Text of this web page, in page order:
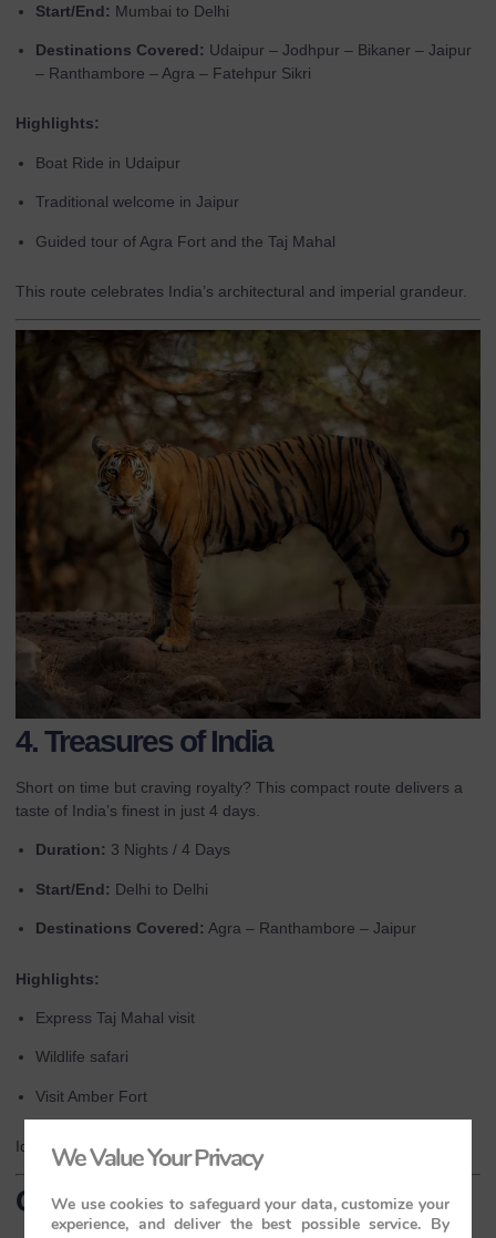
Start/End: Mumbai to Delhi
Destinations Covered: Udaipur – Jodhpur – Bikaner – Jaipur
– Ranthambore – Agra – Fatehpur Sikri
Highlights:
Boat Ride in Udaipur
Traditional welcome in Jaipur
Guided tour of Agra Fort and the Taj Mahal
This route celebrates India’s architectural and imperial grandeur.
4. Treasures of India
Short on time but craving royalty? This compact route delivers a
taste of India’s finest in just 4 days.
Duration: 3 Nights / 4 Days
Start/End: Delhi to Delhi
Destinations Covered: Agra – Ranthambore – Jaipur
Highlights:
Express Taj Mahal visit
Wildlife safari
Visit Amber Fort
Ideal for first-time visitors or those on tight schedules.
Conclusion
We Value Your Privacy
We use cookies to safeguard your data, customize your
experience, and deliver the best possible service. By